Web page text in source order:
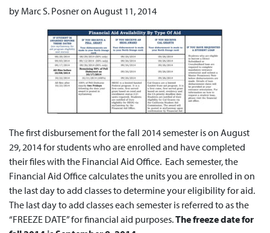
by Marc S. Posner on August 11, 2014
The first disbursement for the fall 2014 semester is on August
29, 2014 for students who are enrolled and have completed
their files with the Financial Aid Office. Each semester, the
Financial Aid Office calculates the units you are enrolled in on
the last day to add classes to determine your eligibility for aid.
The last day to add classes each semester is referred to as the
“FREEZE DATE” for financial aid purposes.The freeze date for